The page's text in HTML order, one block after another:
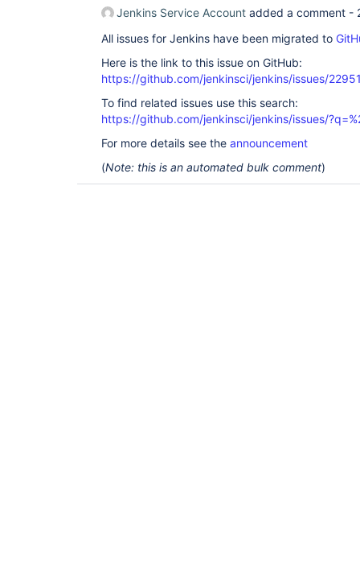
Jenkins Service Account added a comment -
All issues for Jenkins have been migrated to
Here is the link to this issue on GitHub:
https://github.com/jenkinsci/jenkins/issues/
To find related issues use this search:
https://github.com/jenkinsci/jenkins/issues/
For more details see the announcement
(Note: this is an automated bulk comment)